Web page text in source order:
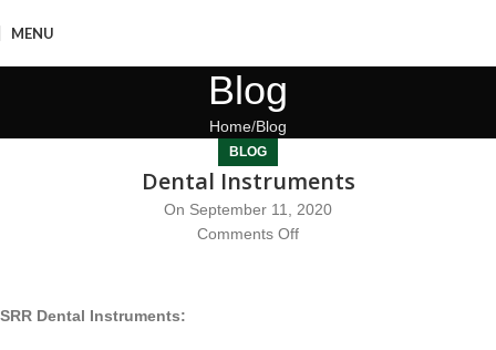
MENU
Blog
Home Blog
BLOG
Dental Instruments
On September 11, 2020
Comments Off
SRR Dental Instruments: